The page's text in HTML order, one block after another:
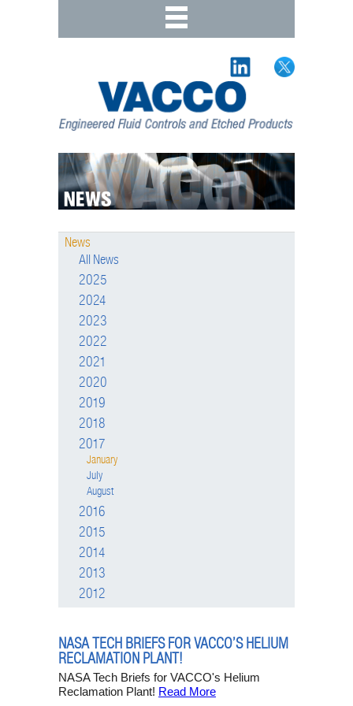
News
All News
2025
2024
2023
2022
2021
2020
2019
2018
2017
January
July
August
2016
2015
2014
2013
2012
NASA TECH BRIEFS FOR VACCO’S HELIUM
RECLAMATION PLANT!
NASA Tech Briefs for VACCO's Helium
Reclamation Plant! Read More